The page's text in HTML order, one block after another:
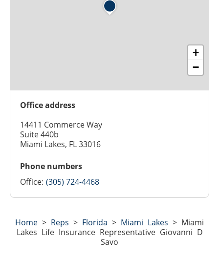
+
−
Office address
14411 Commerce Way
Suite 440b
Miami Lakes, FL 33016
Phone numbers
Office: (305) 724-4468
Home > Reps > Florida > Miami Lakes > Miami
Lakes Life Insurance Representative Giovanni D
Savo